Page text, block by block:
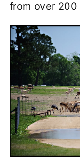
from over 200